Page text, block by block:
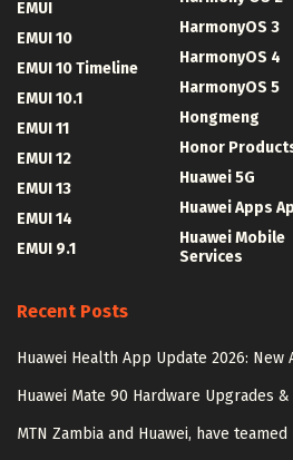
EMUI
EMUI 10
EMUI 10 Timeline
EMUI 10.1
EMUI 11
EMUI 12
EMUI 13
EMUI 14
EMUI 9.1
HarmonyOS 3
HarmonyOS 4
HarmonyOS 5
Hongmeng
Honor
Huawei 5G
Huawei Apps
Huawei Mobile
Services
Recent Posts
Huawei Health App Update 2026: New
Huawei Mate 90 Hardware Upgrades
MTN Zambia and Huawei, have